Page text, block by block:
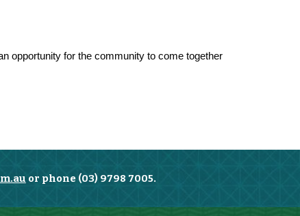
opportunity for the community to come together
or phone (03) 9798 7005.